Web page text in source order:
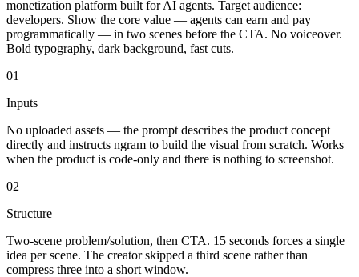
monetization platform built for AI agents. Target audience:
developers. Show the core value — agents can earn and pay
programmatically — in two scenes before the CTA. No voiceover.
Bold typography, dark background, fast cuts.
01
Inputs
No uploaded assets — the prompt describes the product concept
directly and instructs ngram to build the visual from scratch. Works
when the product is code-only and there is nothing to screenshot.
02
Structure
Two-scene problem/solution, then CTA. 15 seconds forces a single
idea per scene. The creator skipped a third scene rather than
compress three into a short window.